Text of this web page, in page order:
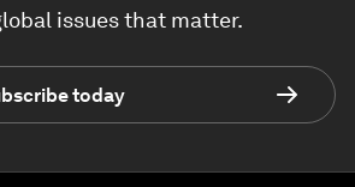
issues that matter.
today